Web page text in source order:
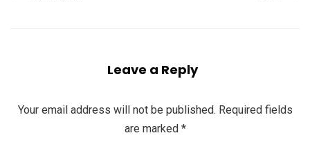
Leave a Reply
Your email address will not be published. Required fields
are marked *